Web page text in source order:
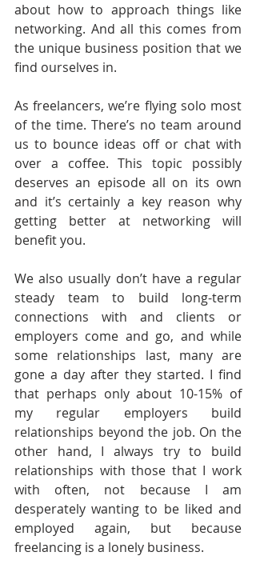
about how to approach things like
networking. And all this comes from
the unique business position that we
find ourselves in.
As freelancers, we’re flying solo most
of the time. There’s no team around
us to bounce ideas off or chat with
over a coffee. This topic possibly
deserves an episode all on its own
and it’s certainly a key reason why
getting better at networking will
benefit you.
We also usually don’t have a regular
steady team to build long-term
connections with and clients or
employers come and go, and while
some relationships last, many are
gone a day after they started. I find
that perhaps only about 10-15% of
my regular employers build
relationships beyond the job. On the
other hand, I always try to build
relationships with those that I work
with often, not because I am
desperately wanting to be liked and
employed again, but because
freelancing is a lonely business.